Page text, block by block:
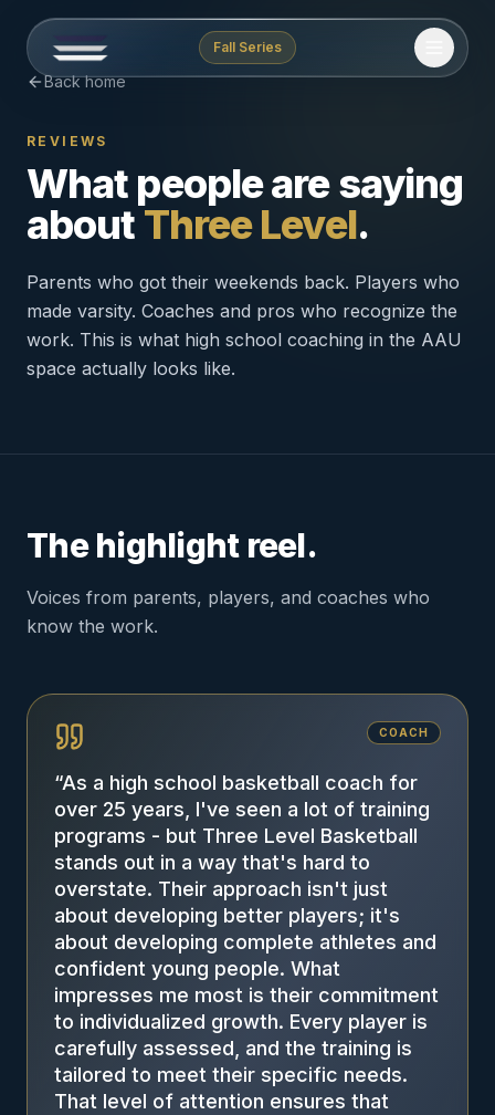
Fall Series
Back home
REVIEWS
What people are saying
about Three Level.
Parents who got their weekends back. Players who
made varsity. Coaches and pros who recognize the
work. This is what high school coaching in the AAU
space actually looks like.
The highlight reel.
Voices from parents, players, and coaches who
know the work.
COACH
“As a high school basketball coach for
over 25 years, I've seen a lot of training
programs - but Three Level Basketball
stands out in a way that's hard to
overstate. Their approach isn't just
about developing better players; it's
about developing complete athletes and
confident young people. What
impresses me most is their commitment
to individualized growth. Every player is
carefully assessed, and the training is
tailored to meet their specific needs.
That level of attention ensures that